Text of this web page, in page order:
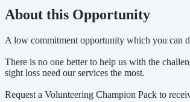
About this Opportunity
A low commitment opportunity which you can
There is no one better to help us with the
sight loss need our services the most.
Request a Volunteering Champion Pack to